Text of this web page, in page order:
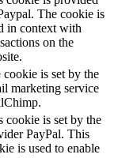
The cookie is
in context with
on the
cookie is set by the
marketing service
cookie is set by the
PayPal. This
is used to enable